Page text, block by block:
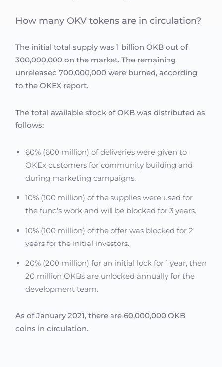
How many OKV tokens are in circulation?
The initial total supply was 1 billion OKB out of
300,000,000 on the market. The remaining
unreleased 700,000,000 were burned, according
to the OKEX report.
The total available stock of OKB was distributed as
follows:
60% (600 million) of deliveries were given to
OKEx customers for community building and
during marketing campaigns.
10% (100 million) of the supplies were used for
the fund's work and will be blocked for 3 years.
10% (100 million) of the offer was blocked for 2
years for the initial investors.
20% (200 million) for an initial lock for 1 year, then
20 million OKBs are unlocked annually for the
development team.
As of January 2021, there are 60,000,000 OKB
coins in circulation.